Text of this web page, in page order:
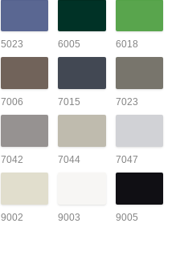
5023 6005 6018
7006 7015 7023
7042 7044 7047
9002 9003 9005